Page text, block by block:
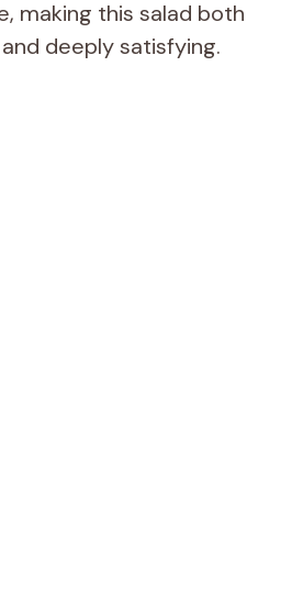
making this salad both
deeply satisfying.